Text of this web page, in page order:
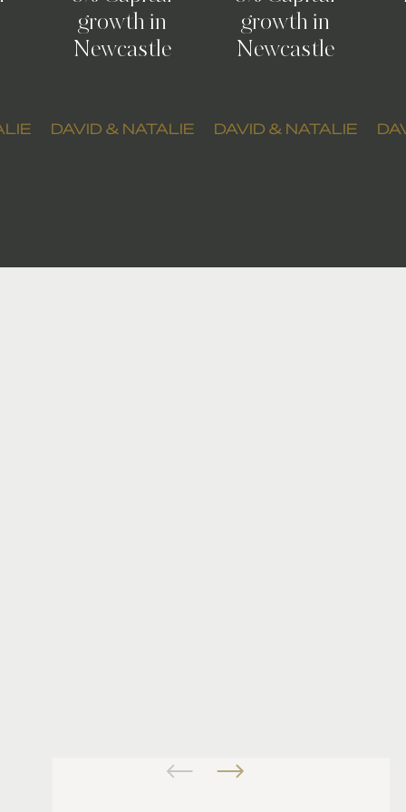
growth in
Newcastle
DAVID & NATALIE
growth in
Newcastle
DAVID & NATALIE